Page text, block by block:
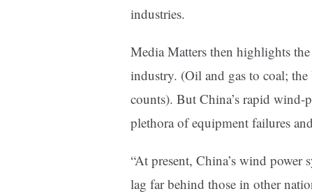
industries.
Media Matters then highlights
industry. (Oil and gas to coal;
counts). But China’s rapid wind-
plethora of equipment failures
“At present, China’s wind power
lag far behind those in other